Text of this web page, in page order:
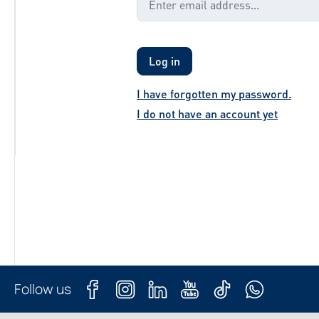
Log in
I have forgotten my password.
I do not have an account yet
Follow us